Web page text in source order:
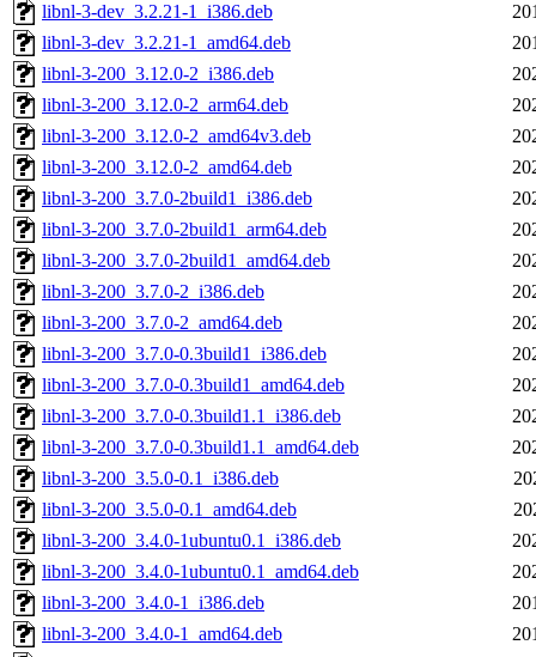
libnl-3-dev_3.2.21-1_i386.deb
libnl-3-dev_3.2.21-1_amd64.deb
libnl-3-200_3.12.0-2_i386.deb
libnl-3-200_3.12.0-2_arm64.deb
libnl-3-200_3.12.0-2_amd64v3.deb
libnl-3-200_3.12.0-2_amd64.deb
libnl-3-200_3.7.0-2build1_i386.deb
libnl-3-200_3.7.0-2build1_arm64.deb
libnl-3-200_3.7.0-2build1_amd64.deb
libnl-3-200_3.7.0-2_i386.deb
libnl-3-200_3.7.0-2_amd64.deb
libnl-3-200_3.7.0-0.3build1_i386.deb
libnl-3-200_3.7.0-0.3build1_amd64.deb
libnl-3-200_3.7.0-0.3build1.1_i386.deb
libnl-3-200_3.7.0-0.3build1.1_amd64.deb
libnl-3-200_3.5.0-0.1_i386.deb
libnl-3-200_3.5.0-0.1_amd64.deb
libnl-3-200_3.4.0-1ubuntu0.1_i386.deb
libnl-3-200_3.4.0-1ubuntu0.1_amd64.deb
libnl-3-200_3.4.0-1_i386.deb
libnl-3-200_3.4.0-1_amd64.deb